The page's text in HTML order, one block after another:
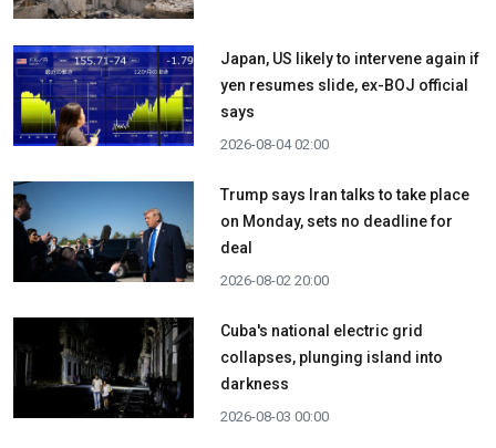
Japan, US likely to intervene again if
yen resumes slide, ex-BOJ official
says
2026-08-04 02:00
Trump says Iran talks to take place
on Monday, sets no deadline for
deal
2026-08-02 20:00
Cuba's national electric grid
collapses, plunging island into
darkness
2026-08-03 00:00